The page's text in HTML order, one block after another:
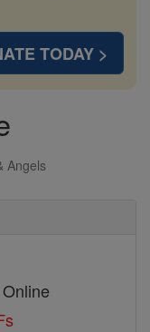
TODAY >
Angels